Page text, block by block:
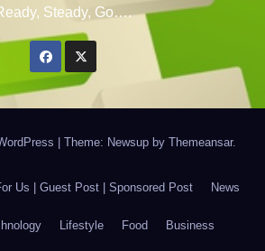
Steady, Go….
Theme: Newsup by Themeansar.
Us | Guest Post | Sponsored Post News
Lifestyle Food Business